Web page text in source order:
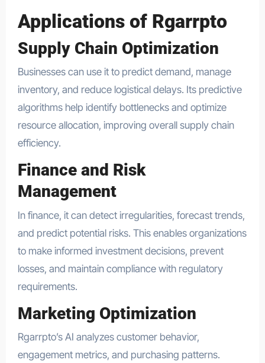
Applications of Rgarrpto
Supply Chain Optimization
Businesses can use it to predict demand, manage
inventory, and reduce logistical delays. Its predictive
algorithms help identify bottlenecks and optimize
resource allocation, improving overall supply chain
efficiency.
Finance and Risk
Management
In finance, it can detect irregularities, forecast trends,
and predict potential risks. This enables organizations
to make informed investment decisions, prevent
losses, and maintain compliance with regulatory
requirements.
Marketing Optimization
Rgarrpto’s AI analyzes customer behavior,
engagement metrics, and purchasing patterns.